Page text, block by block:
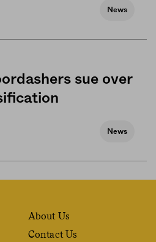
News
sue over
News
About Us
Contact Us